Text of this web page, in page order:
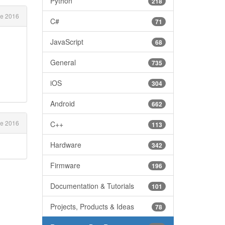
2016
2016
71
C#
68
JavaScript
735
General
304
iOS
662
Android
113
C++
342
Hardware
196
Firmware
101
Documentation & Tutorials
78
Projects, Products & Ideas